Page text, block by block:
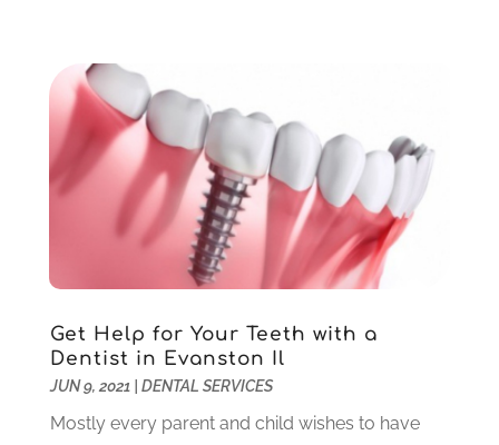
March 2021
February 2021
January 2021(4)
December 2020(1)
November 2020
(4)
October 2020
(5)
September 2020(1)
August 2020(3)
July 2020
(7)
June 2020(6)
May 2020(8)
April 2020
Get Help for Your Teeth with a
Dentist in Evanston Il
JUN 9, 2021| DENTAL SERVICES
Mostly every parent and child wishes to have